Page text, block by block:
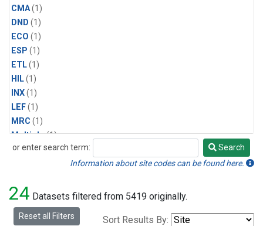
CMA(1)
DND (1)
ECO (1)
ESP (1)
ETL(1)
HIL(1)
INX(1)
LEF(1)
MRC (1)
Multiple(1)
NHA(1)
PFA (1)
RTA(1)
SCA(1)
or enter search term:
Search
Search
Information about site codes can be found here.
24 Datasets filtered from 5419 originally.
Reset all Filters Sort Results By: